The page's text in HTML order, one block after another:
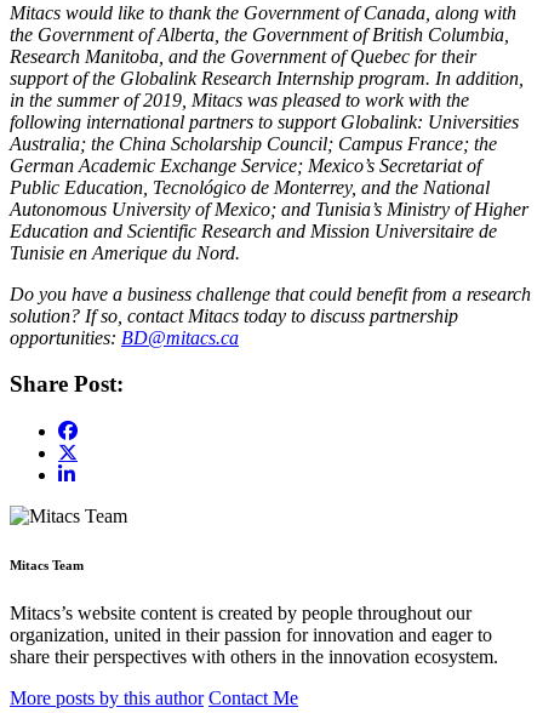
Mitacs would like to thank the Government of Canada, along with
the Government of Alberta, the Government of British Columbia,
Research Manitoba, and the Government of Quebec for their
support of the Globalink Research Internship program. In addition,
in the summer of 2019, Mitacs was pleased to work with the
following international partners to support Globalink: Universities
Australia; the China Scholarship Council; Campus France; the
German Academic Exchange Service; Mexico’s Secretariat of
Public Education, Tecnológico de Monterrey, and the National
Autonomous University of Mexico; and Tunisia’s Ministry of Higher
Education and Scientific Research and Mission Universitaire de
Tunisie en Amerique du Nord.​
Do you have a business challenge that could benefit from a research
solution? If so, contact Mitacs today to discuss partnership
opportunities: BD@mitacs.ca
Share Post:
Mitacs Team
Mitacs’s website content is created by people throughout our
organization, united in their passion for innovation and eager to
share their perspectives with others in the innovation ecosystem.
More posts by this author Contact Me